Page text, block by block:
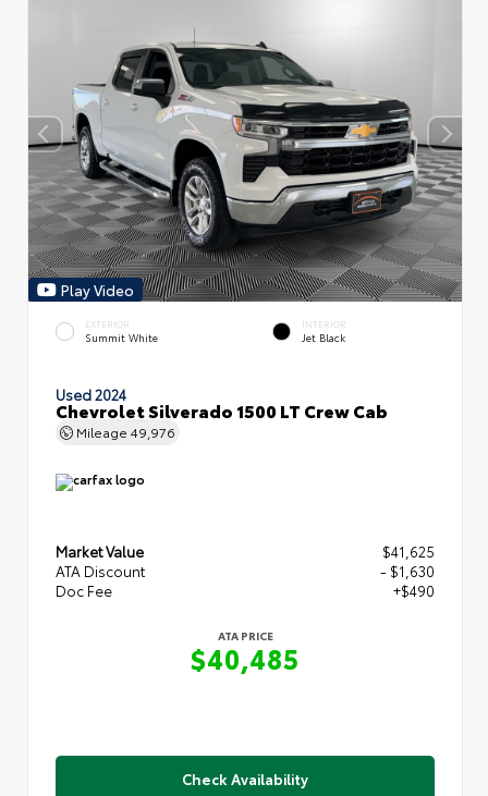
Play Video
EXTERIOR
Summit White
INTERIOR
Jet Black
Used 2024
Chevrolet Silverado 1500 LT Crew Cab
Mileage 49,976
Market Value
$41,625
ATA Discount
- $1,630
Doc Fee
+$490
ATA PRICE
$40,485
Check Availability